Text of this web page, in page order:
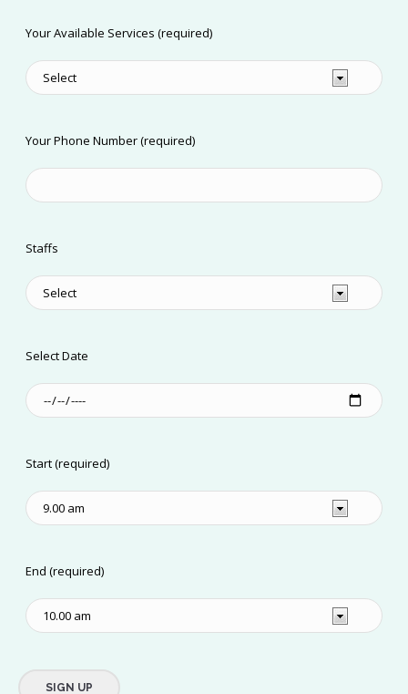
Your Available Services (required)
Your Phone Number (required)
Staffs
Select Date
Start (required)
End (required)